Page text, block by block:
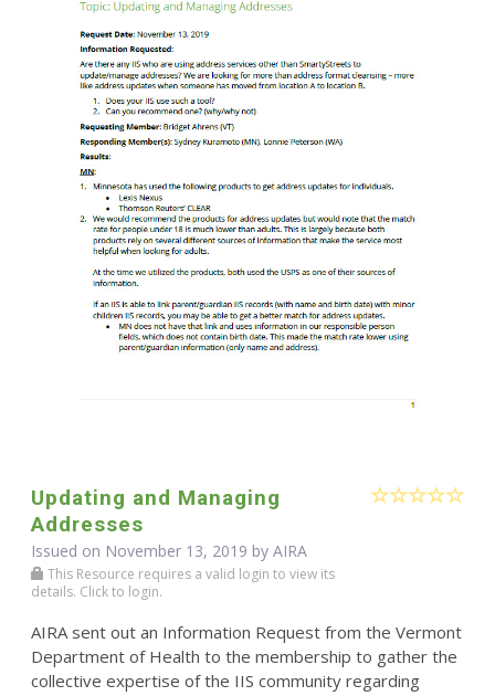
Updating and Managing
Addresses
Issued on November 13, 2019 by AIRA
This Resource requires a valid login to view its
details. Click to login.
AIRA sent out an Information Request from the Vermont
Department of Health to the membership to gather the
collective expertise of the IIS community regarding